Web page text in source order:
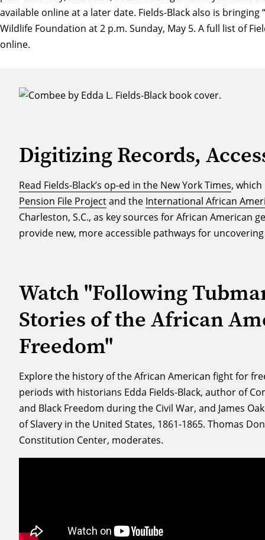
available online at a later date. Fields-Black also is
Wildlife Foundation at 2 p.m. Sunday, May 5. A full list of
online.
Digitizing Records,
Read Fields-Black’s op-ed in the New York Times,
Pension File Projectand the International African
Charleston, S.C., as key sources for African American
provide new, more accessible pathways for
Watch "Following
Stories of the African
Freedom"
Explore the history of the African American fight for
periods with historians Edda Fields-Black, author of
and Black Freedom during the Civil War, and James
of Slavery in the United States, 1861-1865. Thomas
Constitution Center, moderates.